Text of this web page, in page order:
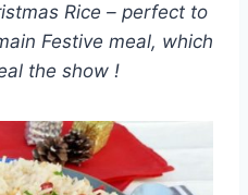
Rice – perfect to
Festive meal, which
the show !